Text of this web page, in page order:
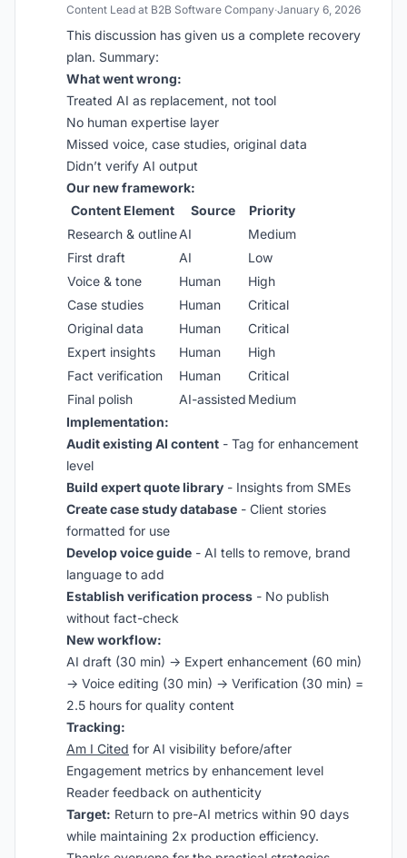
Content Lead at B2B Software Company·January 6, 2026
This discussion has given us a complete recovery
plan. Summary:
What went wrong:
Treated AI as replacement, not tool
No human expertise layer
Missed voice, case studies, original data
Didn’t verify AI output
Our new framework:
Content Element
Source
Priority
Research & outlineAI
Medium
First draft
AI
Low
Voice & tone
Human
High
Case studies
Human
Critical
Original data
Human
Critical
Expert insights
Human
High
Fact verification
Human
Critical
Final polish
AI-assisted Medium
Implementation:
Audit existing AI content - Tag for enhancement
level
Build expert quote library - Insights from SMEs
Create case study database - Client stories
formatted for use
Develop voice guide - AI tells to remove, brand
language to add
Establish verification process - No publish
without fact-check
New workflow:
AI draft (30 min) → Expert enhancement (60 min)
→ Voice editing (30 min) → Verification (30 min) =
2.5 hours for quality content
Tracking:
Am I Cited for AI visibility before/after
Engagement metrics by enhancement level
Reader feedback on authenticity
Target: Return to pre-AI metrics within 90 days
while maintaining 2x production efficiency.